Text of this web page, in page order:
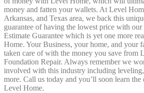
money and fatten your wallets. At Level
Arkansas, and Texas area, we back this
guarantee of having the lowest price with
Estimate Guarantee which is yet one more
Home. Your Business, your home, and your
taken care of with the money you save from
Foundation Repair. Always remember we
involved with this industry including leveling,
more. Call us today and you’ll soon learn
Level Home.